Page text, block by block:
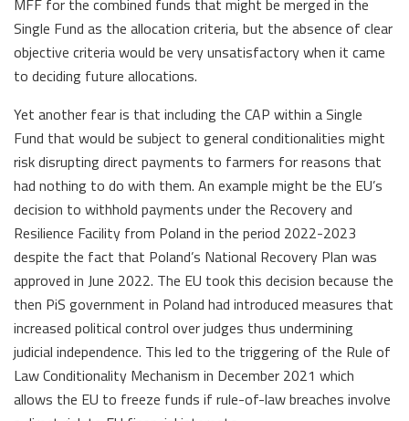
MFF for the combined funds that might be merged in the
Single Fund as the allocation criteria, but the absence of clear
objective criteria would be very unsatisfactory when it came
to deciding future allocations.
Yet another fear is that including the CAP within a Single
Fund that would be subject to general conditionalities might
risk disrupting direct payments to farmers for reasons that
had nothing to do with them. An example might be the EU’s
decision to withhold payments under the Recovery and
Resilience Facility from Poland in the period 2022-2023
despite the fact that Poland’s National Recovery Plan was
approved in June 2022. The EU took this decision because the
then PiS government in Poland had introduced measures that
increased political control over judges thus undermining
judicial independence. This led to the triggering of the Rule of
Law Conditionality Mechanism in December 2021 which
allows the EU to freeze funds if rule-of-law breaches involve